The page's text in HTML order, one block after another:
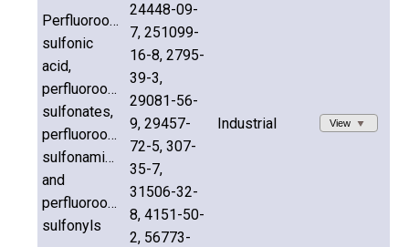
Perfluorooctane
sulfonic
acid,
perfluorooctane
sulfonates,
perfluorooctane
sulfonamides
and
perfluorooctane
sulfonyls
24448-09-
7, 251099-
16-8, 2795-
39-3,
29081-56-
9, 29457-
72-5, 307-
35-7,
31506-32-
8, 4151-50-
2, 56773-
Industrial View